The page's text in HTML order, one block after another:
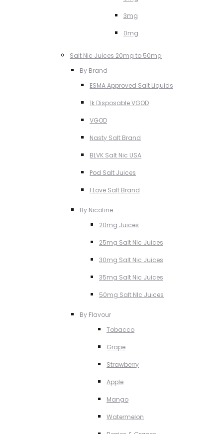
3mg
0mg
Salt Nic Juices 20mg to 50mg
By Brand
ESMA Approved Salt Liquids
1k Disposable VGOD
VGOD
Nasty Salt Brand
BLVK Salt Nic USA
Pod Salt Juices
I Love Salt Brand
By Nicotine
20mg Juices
25mg Salt NIc Juices
30mg Salt Nic Juices
35mg Salt Nic Juices
50mg Salt NIc Juices
By Flavour
Tobacco
Grape
Strawberry
Apple
Mango
Watermelon